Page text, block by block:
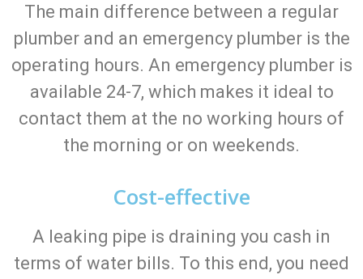
The main difference between a regular
plumber and an emergency plumber is the
operating hours. An emergency plumber is
available 24-7, which makes it ideal to
contact them at the no working hours of
the morning or on weekends.
Cost-effective
A leaking pipe is draining you cash in
terms of water bills. To this end, you need